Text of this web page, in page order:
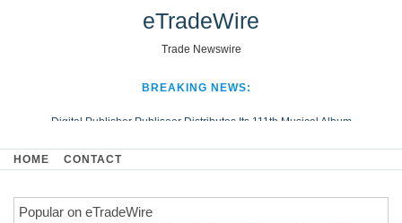
eTradeWire
Trade Newswire
BREAKING NEWS:
Digital Publisher Publiseer Distributes Its 111th Musical Album
Hospital Sisters Health System Adds Seamless Integration Between
Looking Beyond the Office and Inside the Arena
HOME CONTACT
Popular on eTradeWire